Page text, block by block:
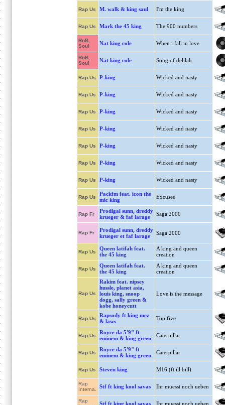
Rap Us M. walk & king saul I'm the king
Rap Us Mark the 45 king The 900 numbers
RnB,
Soul
Nat king cole When i fall in love
RnB,
Soul
Nat king cole Song of delilah
Rap Us P-king Wicked and nasty
Rap Us P-king Wicked and nasty
Rap Us P-king Wicked and nasty
Rap Us P-king Wicked and nasty
Rap Us P-king Wicked and nasty
Rap Us P-king Wicked and nasty
Rap Us P-king Wicked and nasty
Rap Us
Packfm feat. icon the
mic king
Excuses
Rap Fr
Prodigal sunn, dreddy
krueger & faf larage
Saga 2000
Rap Fr
Prodigal sunn, dreddy
krueger et faf larage
Saga 2000
Rap Us
Queen latifah feat.
the 45 king
A king and queen
creation
Rap Us
Queen latifah feat.
the 45 king
A king and queen
creation
Rap Us
Rakim feat. nipsey
hussle, planet asia,
louis king, snoop
dogg, sally green &
kobe honeycutt
Love is the message
Rap Us
Rapsody ft king mez
& laws
Top five
Rap Us
Royce da 5'9" ft
eminem & king green
Caterpillar
Rap Us
Royce da 5'9" ft
eminem & king green
Caterpillar
Rap Us Steven king M16 (ft ill bill)
Rap
Interna.
Stf ft king kool savas Ihr muesst noch ueben
Rap
Stf ft king kool savas Ihr muesst noch ueben